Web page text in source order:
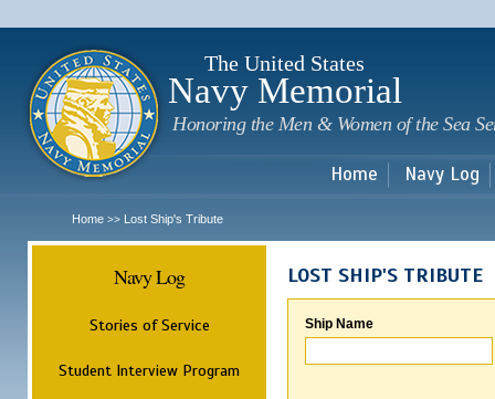
The United States
Navy Memorial
Honoring the Men & Women of the Sea
Home Navy Log
Home >> Lost Ship's Tribute
Navy Log
Stories of Service
Student Interview Program
LOST SHIP'S TRIBUTE
Ship Name